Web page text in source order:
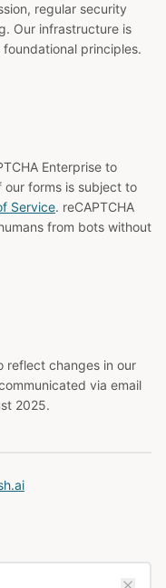
regular security
Our infrastructure is
principles.
Enterprise to
our forms is subject to
Service. reCAPTCHA
from bots without
reflect changes in our
via email
2025.